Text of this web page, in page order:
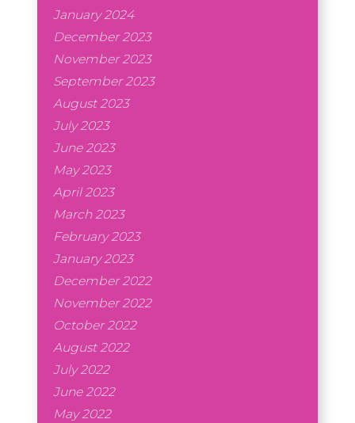
January 2024
December 2023
November 2023
September 2023
August 2023
July 2023
June 2023
May 2023
April 2023
March 2023
February 2023
January 2023
December 2022
November 2022
October 2022
August 2022
July 2022
June 2022
May 2022